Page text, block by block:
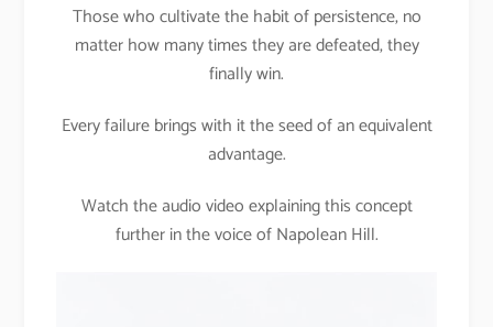
Those who cultivate the habit of persistence, no
matter how many times they are defeated, they
finally win.
Every failure brings with it the seed of an equivalent
advantage.
Watch the audio video explaining this concept
further in the voice of Napolean Hill.